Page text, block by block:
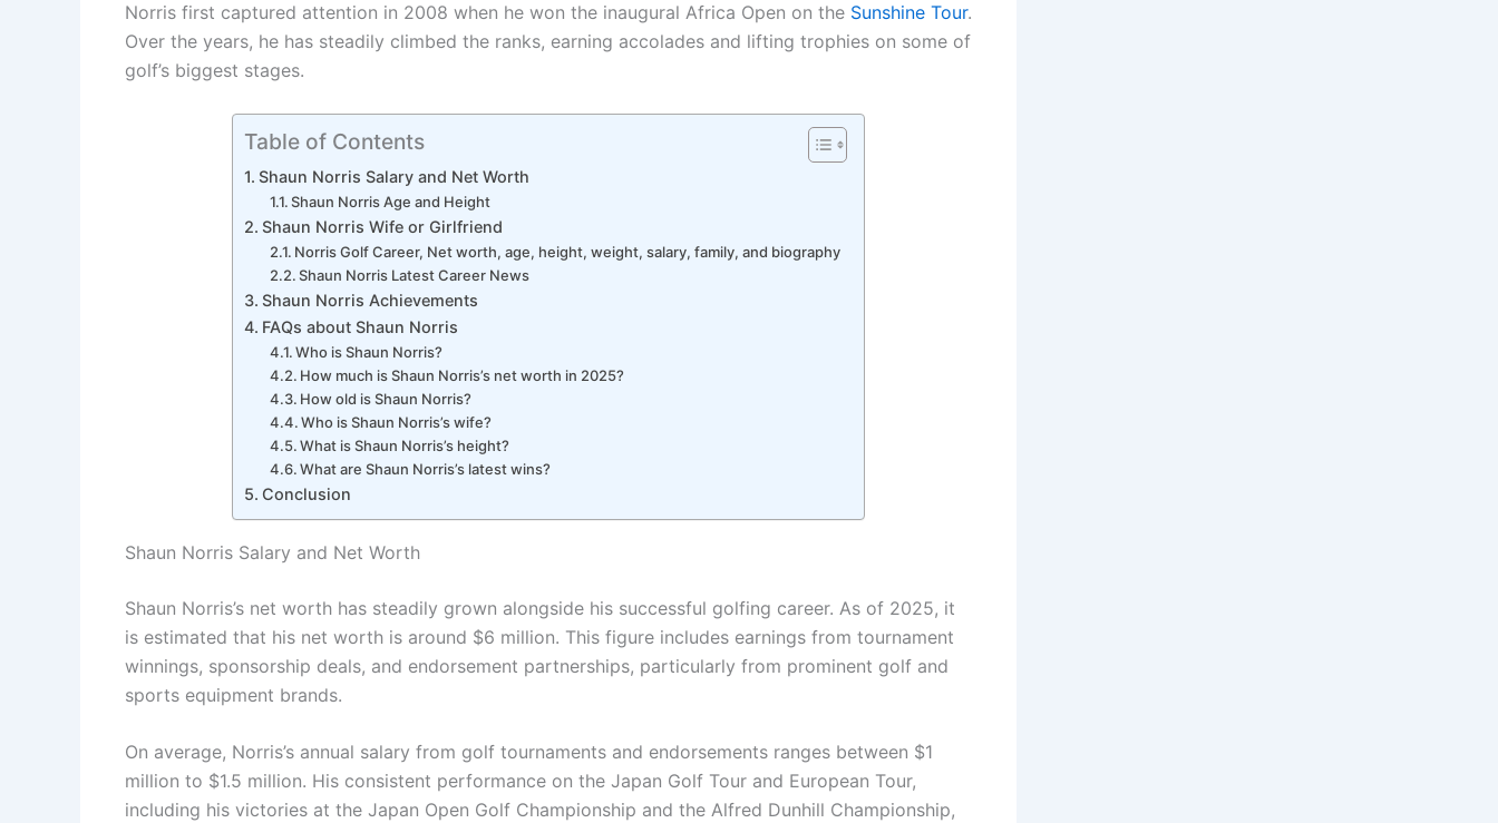
Norris first captured attention in 2008 when he won the inaugural Africa Open on the Sunshine Tour.
Over the years, he has steadily climbed the ranks, earning accolades and lifting trophies on some of
golf’s biggest stages.
Table of Contents
Shaun Norris Salary and Net Worth
Shaun Norris Age and Height
Shaun Norris Wife or Girlfriend
Norris Golf Career, Net worth, age, height, weight, salary, family, and biography
Shaun Norris Latest Career News
Shaun Norris Achievements
FAQs about Shaun Norris
Who is Shaun Norris?
How much is Shaun Norris’s net worth in 2025?
How old is Shaun Norris?
Who is Shaun Norris’s wife?
What is Shaun Norris’s height?
What are Shaun Norris’s latest wins?
Conclusion
Shaun Norris Salary and Net Worth
Shaun Norris’s net worth has steadily grown alongside his successful golfing career. As of 2025, it
is estimated that his net worth is around $6 million. This figure includes earnings from tournament
winnings, sponsorship deals, and endorsement partnerships, particularly from prominent golf and
sports equipment brands.
On average, Norris’s annual salary from golf tournaments and endorsements ranges between $1
million to $1.5 million. His consistent performance on the Japan Golf Tour and European Tour,
including his victories at the Japan Open Golf Championship and the Alfred Dunhill Championship,